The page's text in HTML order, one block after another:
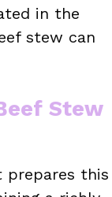
in the
stew can
Stew
prepares this